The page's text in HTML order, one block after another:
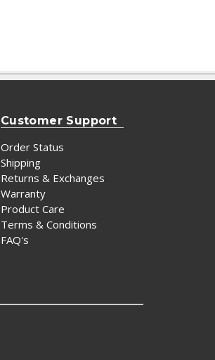
Customer Support
Order Status
Shipping
Returns & Exchanges
Warranty
Product Care
Terms & Conditions
FAQ's